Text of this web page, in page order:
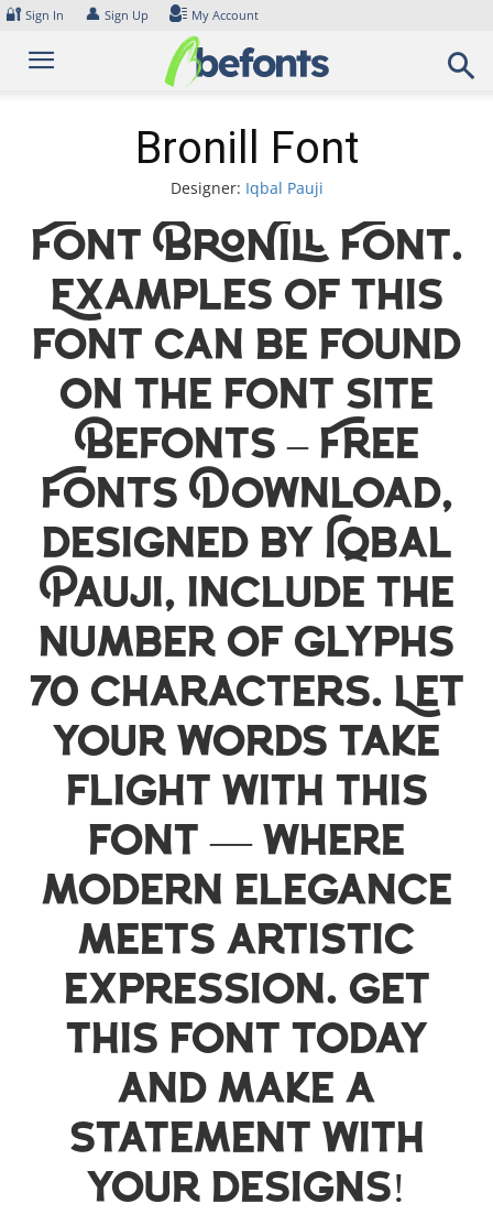
Skip
content
🔐 Sign In 👤 Sign Up My Account
Bronill Font
Designer: Iqbal Pauji
Font Bronill Font.
Examples of this
font can be found
on the font site
Befonts – Free
Fonts Download,
designed by Iqbal
Pauji, include the
number of glyphs
70 characters. Let
your words take
flight with this
font — where
modern elegance
meets artistic
expression. Get
this font today
and make a
statement with
your designs!